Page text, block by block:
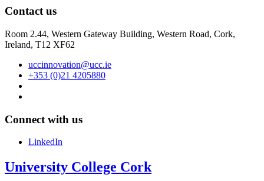
Contact us
Room 2.44, Western Gateway Building, Western Road, Cork,
Ireland, T12 XF62
uccinnovation@ucc.ie
+353 (0)21 4205880
Connect with us
LinkedIn
University College Cork